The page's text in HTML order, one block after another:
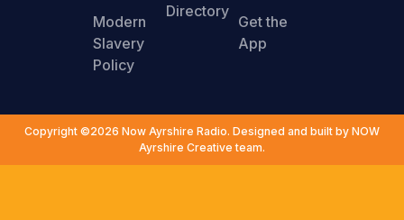
Modern
Slavery
Policy
Directory
Get the
App
Copyright ©2026 Now Ayrshire Radio. Designed and built by NOW
Ayrshire Creative team.